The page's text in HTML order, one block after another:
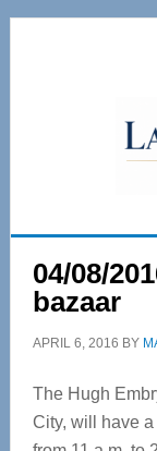
Skip
Skip
04/08/
bazaar
APRIL 6, 2016 BY
The Hugh
City, will have